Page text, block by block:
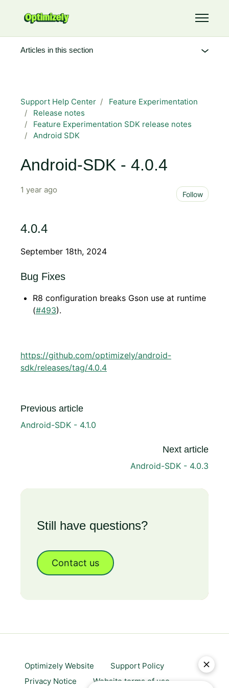
Toggle
Support Help Center
Feature Experimentation
Release notes
Feature Experimentation SDK release notes
Android SDK
Android-SDK - 4.0.4
1 year ago Follow
4.0.4
September 18th, 2024
Bug Fixes
R8 configuration breaks Gson use at runtime
(#493).
https://github.com/optimizely/android-
sdk/releases/tag/4.0.4
Previous article
Android-SDK - 4.1.0
Next article
Android-SDK - 4.0.3
Still have questions?
Contact us
Articles in this section
Optimizely Website
Support Policy
Privacy Notice
Website terms of use